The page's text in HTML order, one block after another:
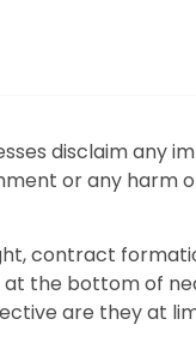
disclaim any
or any harm
contract
at the bottom of
are they at